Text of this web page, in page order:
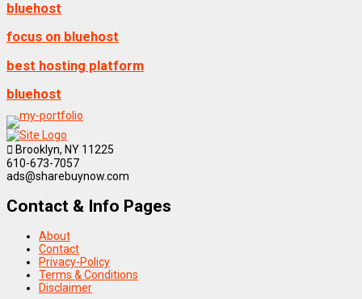
bluehost
focus on bluehost
best hosting platform
bluehost
Brooklyn, NY 11225
610-673-7057
ads@sharebuynow.com
Contact & Info Pages
About
Contact
Privacy-Policy
Terms & Conditions
Disclaimer